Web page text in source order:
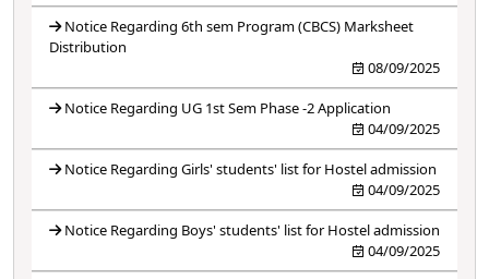
Notice Regarding 6th sem Program (CBCS) Marksheet
Distribution
08/09/2025
Notice Regarding UG 1st Sem Phase -2 Application
04/09/2025
Notice Regarding Girls' students' list for Hostel admission
04/09/2025
Notice Regarding Boys' students' list for Hostel admission
04/09/2025